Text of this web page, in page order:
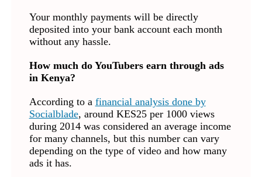
Your monthly payments will be directly
deposited into your bank account each month
without any hassle.
How much do YouTubers earn through ads
in Kenya?
According to a financial analysis done by
Socialblade, around KES25 per 1000 views
during 2014 was considered an average income
for many channels, but this number can vary
depending on the type of video and how many
ads it has.